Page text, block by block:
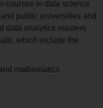
courses in data science
public universities and
data analytics masters
which include the
mathematics